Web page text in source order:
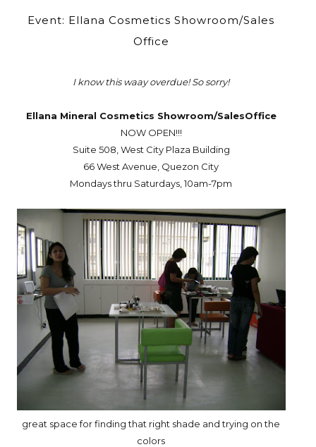
Event: Ellana Cosmetics Showroom/Sales
Office
I know this waay overdue! So sorry!
Ellana Mineral Cosmetics Showroom/SalesOffice
NOW OPEN!!!
Suite 508, West City Plaza Building
66West Avenue Quezon City
Mondays thru Saturdays, 10am-7pm
great space for finding that right shade and trying on the
colors